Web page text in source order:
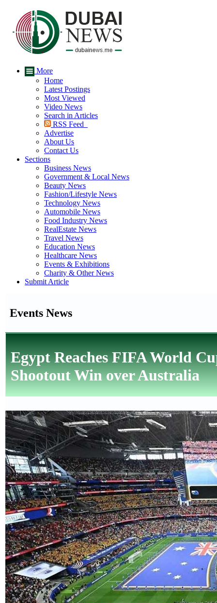
More
Home
Latest Postings
Most Viewed
Video News
Search in Articles
RSS Feed
Advertise
About Us
Contact Us
Sections
Business News
Government & Local News
Beauty News
Fashion/Lifestyle News
Technology News
Automobile News
Food Industry News
RealEstate News
Travel News
Education News
Healthcare News
Events & Exhibitions
Charity & Other News
Submit Article
Events News
Egypt Reaches FIFA World
Shootout Win over Australia